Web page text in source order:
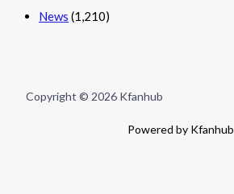
News (1,210)
Copyright © 2026 Kfanhub
Powered by Kfanhub